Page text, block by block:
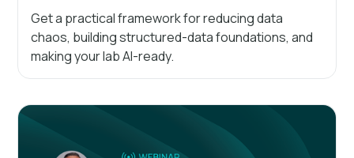
Get a practical framework for reducing data
chaos, building structured-data foundations, and
making your lab AI-ready.